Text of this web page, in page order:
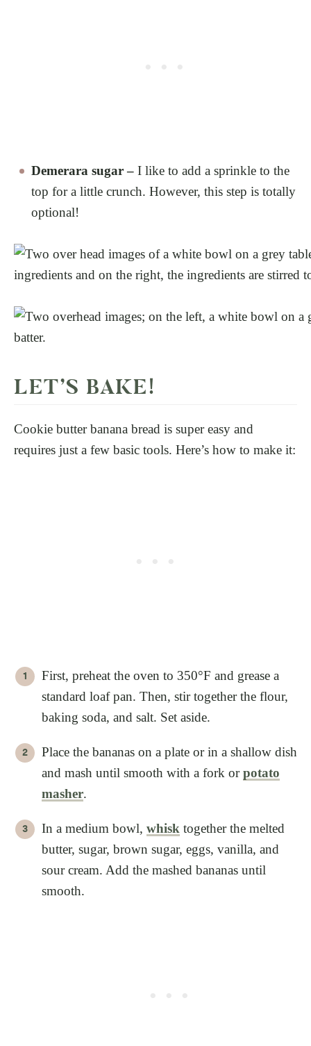
Demerara sugar – I like to add a sprinkle to the
top for a little crunch. However, this step is totally
optional!
LET’S BAKE!
Cookie butter banana bread is super easy and
requires just a few basic tools. Here’s how to make it:
First, preheat the oven to 350°F and grease a
standard loaf pan. Then, stir together the flour,
baking soda, and salt. Set aside.
Place the bananas on a plate or in a shallow dish
and mash until smooth with a fork orpotato
masher.
In a medium bowl, whisk together the melted
butter, sugar, brown sugar, eggs, vanilla, and
sour cream. Add the mashed bananas until
smooth.